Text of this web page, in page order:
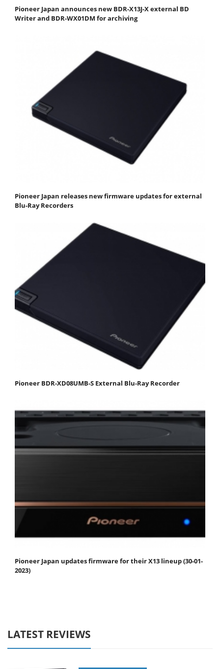
Pioneer Japan announces new BDR-X13J-X external BD
Writer and BDR-WX01DM for archiving
Pioneer Japan releases new firmware updates for external
Blu-Ray Recorders
Pioneer BDR-XD08UMB-S External Blu-Ray Recorder
Pioneer Japan updates firmware for their X13 lineup (30-01-
2023)
LATEST REVIEWS